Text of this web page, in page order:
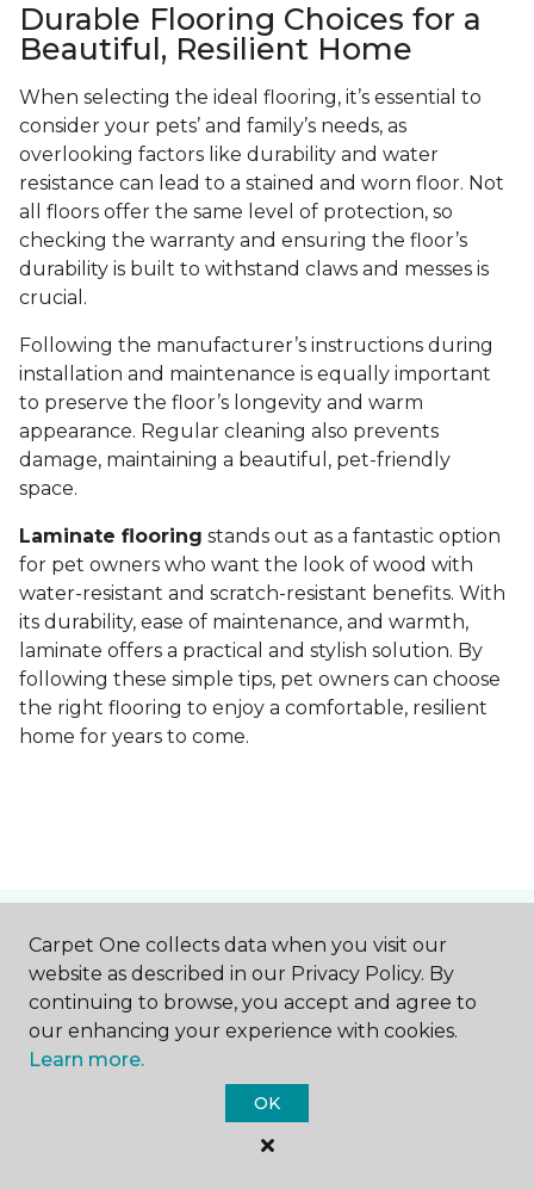
Durable Flooring Choices for a
Beautiful, Resilient Home
When selecting the ideal flooring, it’s essential to
consider your pets’ and family’s needs, as
overlooking factors like durability and water
resistance can lead to a stained and worn floor. Not
all floors offer the same level of protection, so
checking the warranty and ensuring the floor’s
durability is built to withstand claws and messes is
crucial.
Following the manufacturer’s instructions during
installation and maintenance is equally important
to preserve the floor’s longevity and warm
appearance. Regular cleaning also prevents
damage, maintaining a beautiful, pet-friendly
space.
Laminate flooring stands out as a fantastic option
for pet owners who want the look of wood with
water-resistant and scratch-resistant benefits. With
its durability, ease of maintenance, and warmth,
laminate offers a practical and stylish solution. By
following these simple tips, pet owners can choose
the right flooring to enjoy a comfortable, resilient
home for years to come.
Contact Us
Carpet One collects data when you visit our
website as described in our Privacy Policy. By
continuing to browse, you accept and agree to
our enhancing your experience with cookies.
Learn more.
OK